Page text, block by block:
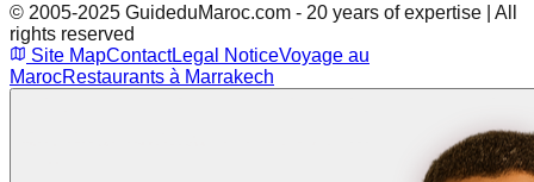
© 2005-2025 GuideduMaroc.com - 20 years of expertise | All
rights reserved
Site MapContactLegal NoticeVoyage au
MarocRestaurants à Marrakech